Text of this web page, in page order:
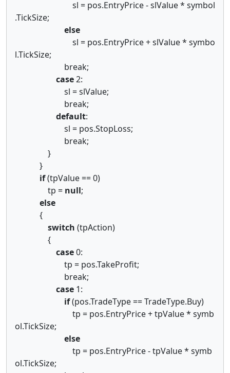
sl = pos.EntryPrice - slValue * symbol
.TickSize;
else
sl = pos.EntryPrice + slValue * symbo
l.TickSize;
break;
case2:
sl = slValue;
break;
default:
sl = pos.StopLoss;
break;
}
}
if(tpValue == 0)
tp = null;
else
{
switch (tpAction)
{
case0:
tp = pos.TakeProfit;
break;
case 1:
if(pos.TradeType == TradeType.Buy)
tp = pos.EntryPrice + tpValue * symb
ol.TickSize;
else
tp = pos.EntryPrice - tpValue * symb
ol.TickSize;